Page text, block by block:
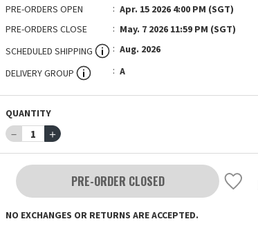
PRE-ORDERS OPEN
Apr. 15 2026 4:00 PM (SGT)
PRE-ORDERS CLOSE
May. 7 2026 11:59 PM (SGT)
SCHEDULED SHIPPING
Aug. 2026
DELIVERY GROUP
A
QUANTITY
－ 1 ＋
PRE-ORDER CLOSED
NO EXCHANGES OR RETURNS ARE ACCEPTED.